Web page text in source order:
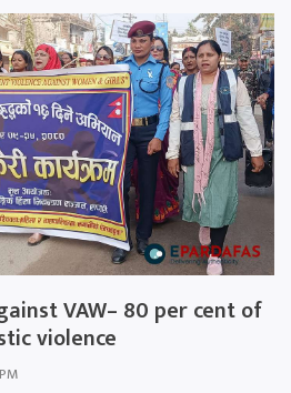
VAW– 80 per cent of
violence